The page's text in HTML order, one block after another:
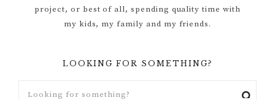
project, or best of all, spending quality time with
my kids, my family and my friends.
LOOKING FOR SOMETHING?